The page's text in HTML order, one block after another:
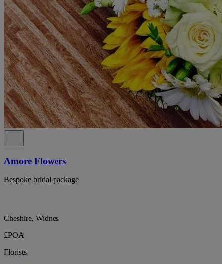
Amore Flowers
Bespoke bridal package
Cheshire, Widnes
£POA
Florists